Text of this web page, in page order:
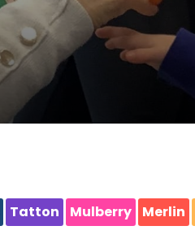
Tatton Mulberry Merlin